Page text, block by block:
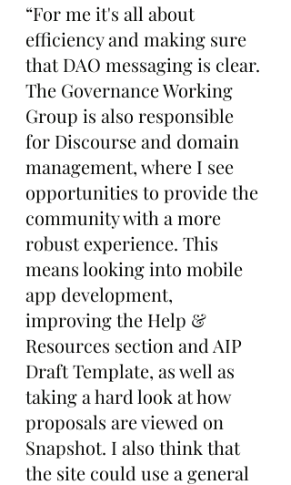
“For me it's all about
efficiency and making sure
that DAO messaging is clear.
The Governance Working
Group is also responsible
for Discourse and domain
management, where I see
opportunities to provide the
community with a more
robust experience. This
means looking into mobile
app development,
improving the Help &
Resources section and AIP
Draft Template, as well as
taking a hard look at how
proposals are viewed on
Snapshot. I also think that
the site could use a general